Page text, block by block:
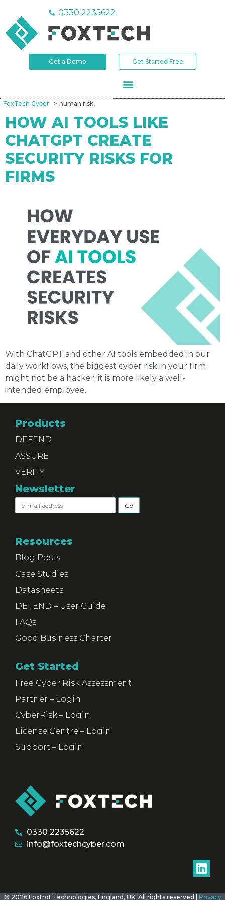
0330 2235622
Get a Demo Get Started Free
FoxTech Cyber human risk
HOW AI TOOLS LIKE
CHATGPT CREATE
SECURITY RISKS FOR
FIRMS
With ChatGPT and other AI tools embedded in our
daily workflows, the biggest cyber risk in your firm
might not be a hacker; it is more likely a well-
intended employee.
Products
DEFEND
ASSURE
VERIFY
Newsletter
Resources
Blog Posts
Case Studies
Datasheets
DEFEND – User Guide
FAQs
Good Business Charter
Get Started
Free Cyber Risk Assessment
Partner – Login
CyberRisk – Login
License Centre – Login
Support – Login
0330 2235622
info@foxtechcyber.com
© 2026 Foxtrot Technologies, England, UK. All rights reserved | Privacy